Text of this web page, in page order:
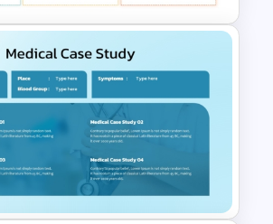
Executive
Template